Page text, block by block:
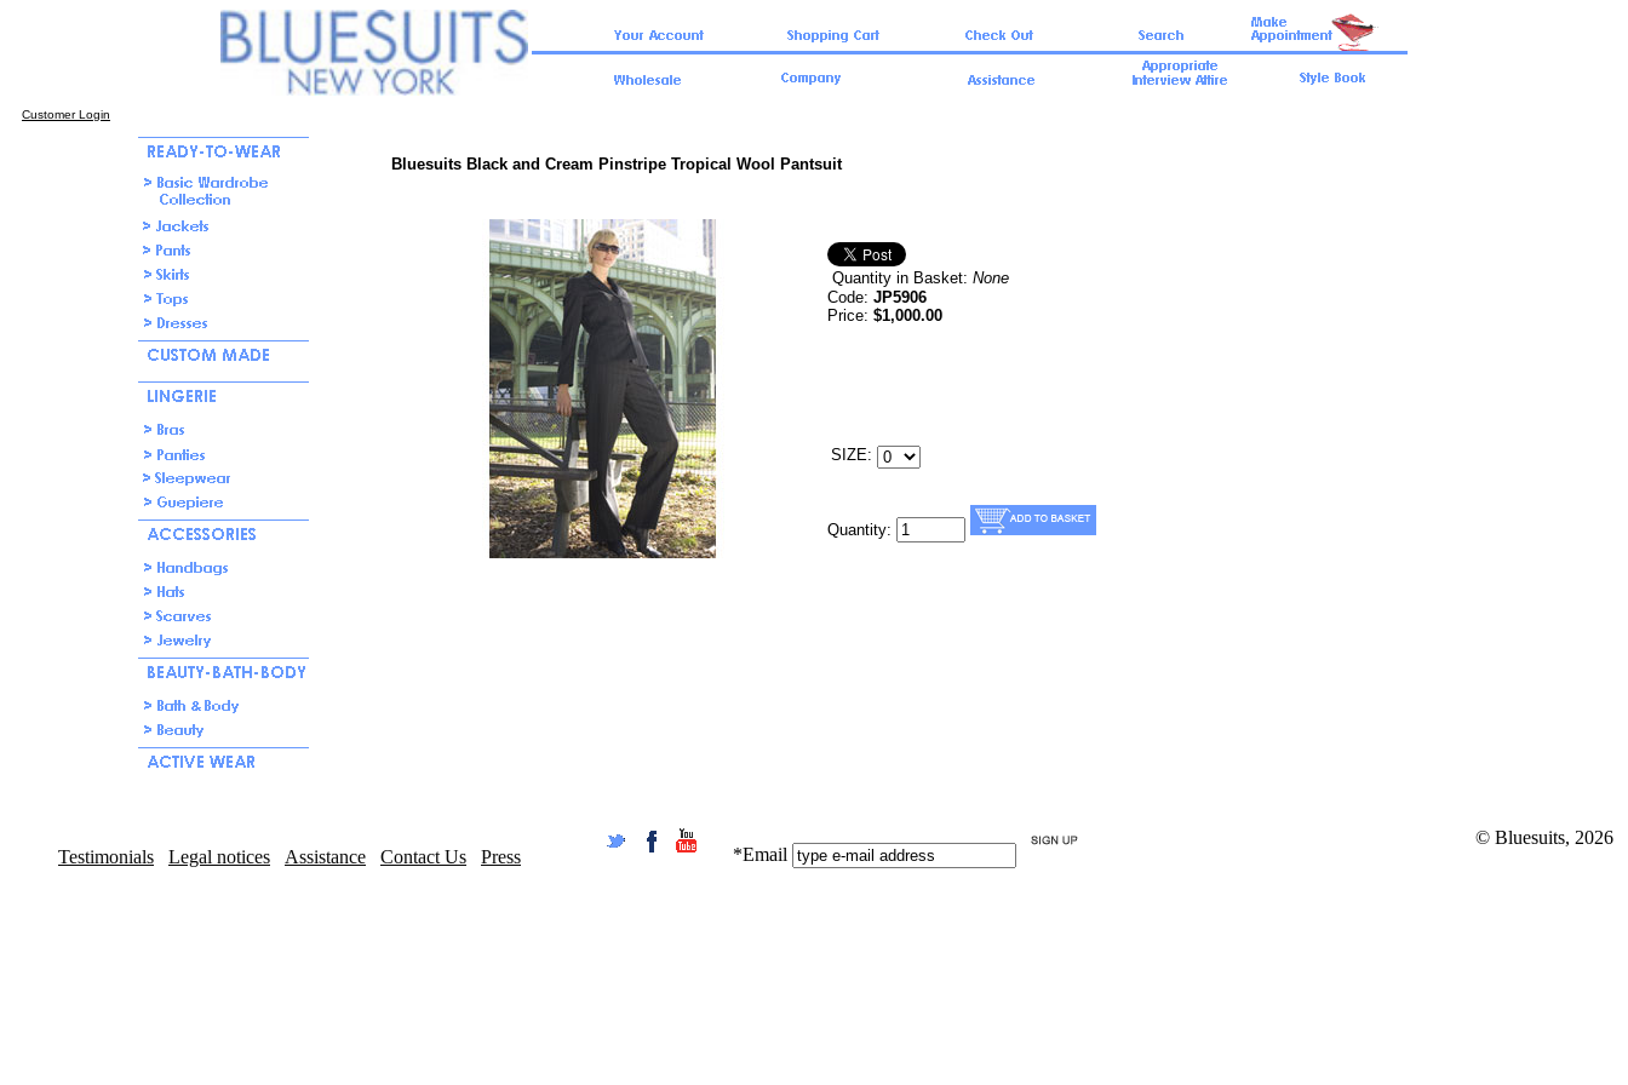
Customer Login
Bluesuits Black and Cream Pinstripe Tropical Wool Pantsuit
Quantity in Basket: None
Code: JP5906
Price: $1,000.00
SIZE:
Quantity:
Testimonials Legal notices Assistance Contact Us Press *Email
© Bluesuits, 2026